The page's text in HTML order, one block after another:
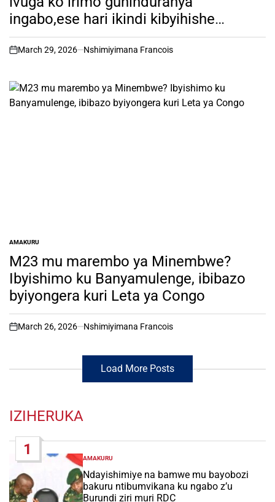
ingabo,ese hari ikindi kibyihishe
inyuma?
on
March 29, 2026 Nshimiyimana Francois
POSTED
IN
AMAKURU
M23 mu marembo ya Minembwe?
Ibyishimo ku Banyamulenge, ibibazo
byiyongera kuri Leta ya Congo
on
March 26, 2026 Nshimiyimana Francois
Load More Posts
IZIHERUKA
1
POSTED
IN
AMAKURU
Ndayishimiye na bamwe mu bayobozi
bakuru ntibumvikana ku ngabo z’u
Burundi ziri muri RDC